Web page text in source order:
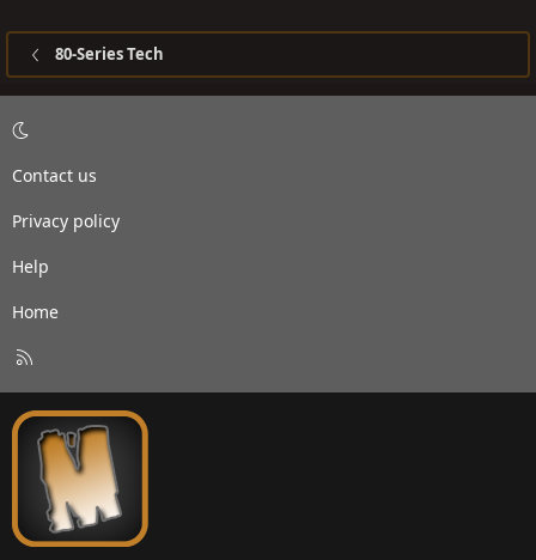
80-Series Tech
Contact us
Privacy policy
Help
Home
S